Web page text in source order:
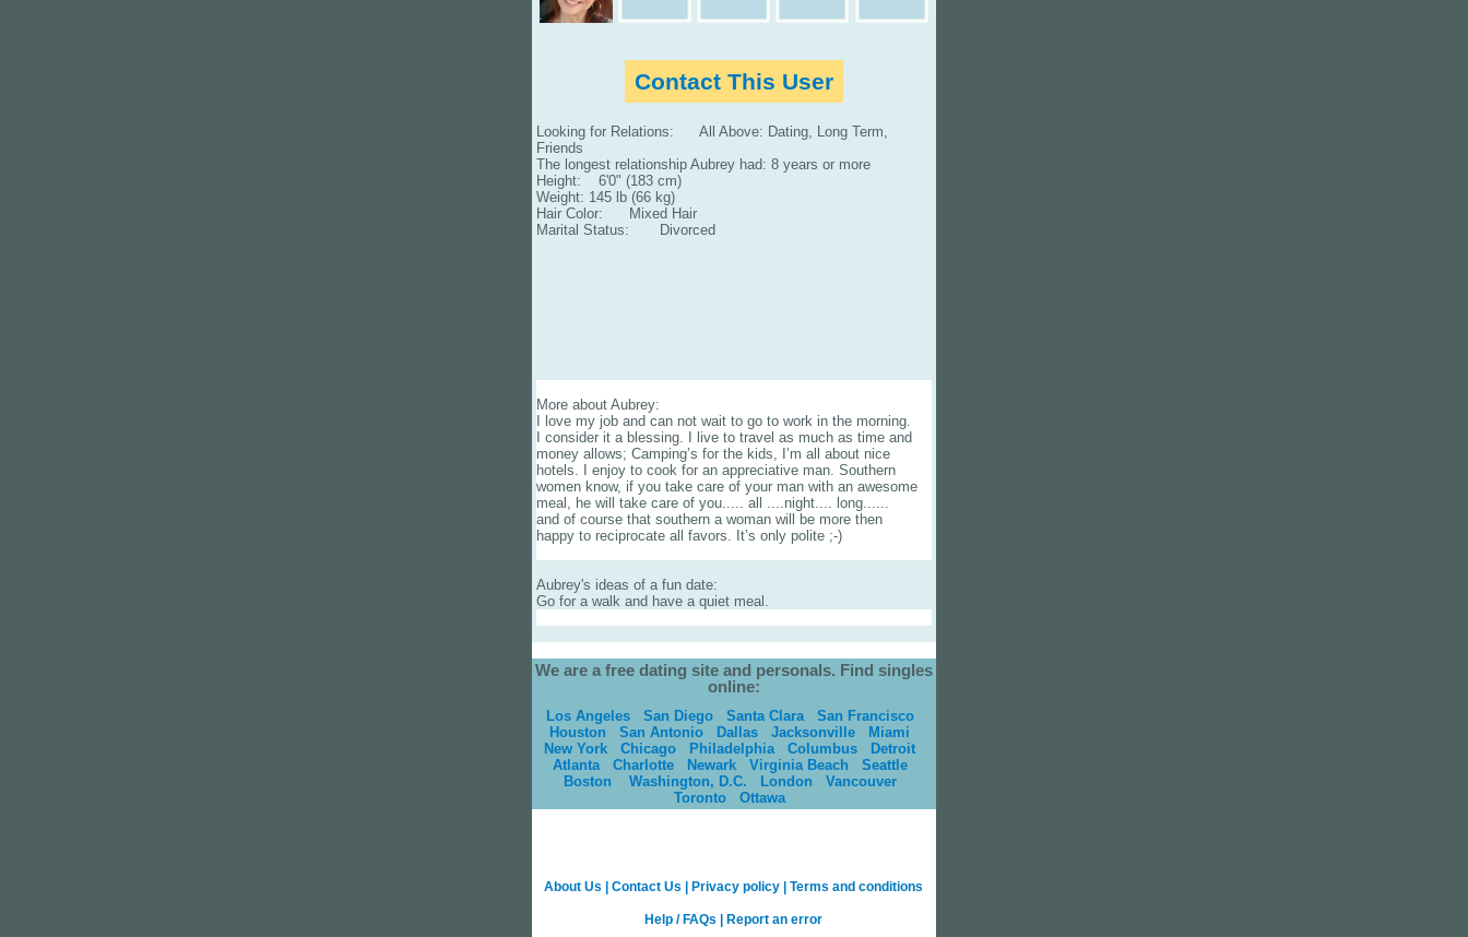
Contact This User
Looking for Relations: All Above: Dating, Long Term,
Friends
The longest relationship Aubrey had: 8 years or more
Height: 6'0" (183 cm)
Weight: 145 lb (66 kg)
Hair Color: Mixed Hair
Marital Status: Divorced
More about Aubrey:
I love my job and can not wait to go to work in the morning.
I consider it a blessing. I live to travel as much as time and
money allows; Camping’s for the kids, I’m all about nice
hotels. I enjoy to cook for an appreciative man. Southern
women know, if you take care of your man with an awesome
meal, he will take care of you..... all ....night.... long......
and of course that southern a woman will be more then
happy to reciprocate all favors. It’s only polite ;-)
Aubrey's ideas of a fun date:
Go for a walk and have a quiet meal.
We are a free dating site and personals. Find singles
online:
Los Angeles San Diego Santa Clara
San Francisco
Houston
San Antonio Dallas Jacksonville
Miami
New York
Chicago Philadelphia Columbus
Detroit
Atlanta
Charlotte Newark Virginia Beach
Seattle
Boston
Washington, D.C. London
Vancouver
Toronto
Ottawa
About Us Contact Us Privacy policy Terms and conditions
Help / FAQs Report an error